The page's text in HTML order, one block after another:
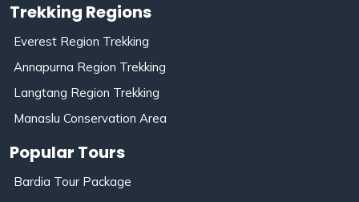
Trekking Regions
Everest Region Trekking
Annapurna Region Trekking
Langtang Region Trekking
Manaslu Conservation Area
Popular Tours
Bardia Tour Package